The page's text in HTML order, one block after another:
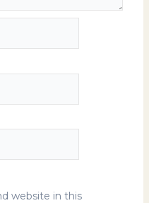
website in this